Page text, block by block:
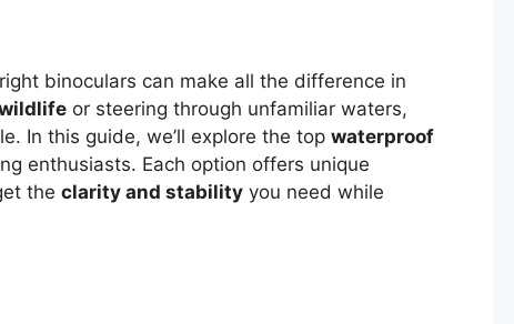
binoculars can make all the difference in
or steering through unfamiliar waters,
In this guide, we’ll explore the top waterproof
enthusiasts. Each option offers unique
the clarity and stability you need while